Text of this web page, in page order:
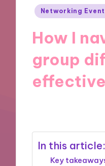
Posted
Networking
How I
group
In this article:
Key